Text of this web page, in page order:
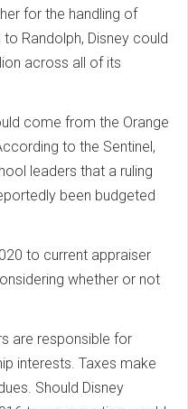
for the handling of
Randolph, Disney could
across all of its
come from the Orange
to the Sentinel,
leaders that a ruling
been budgeted
to current appraiser
whether or not
are responsible for
interests. Taxes make
Should Disney